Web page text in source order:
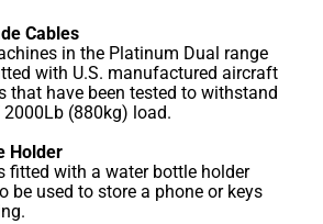
Cables
in the Platinum Dual range
with U.S. manufactured aircraft
that have been tested to withstand
2000Lb (880kg) load.
Holder
fitted with a water bottle holder
be used to store a phone or keys